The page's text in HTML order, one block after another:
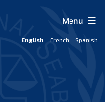
English French Spanish
Menu